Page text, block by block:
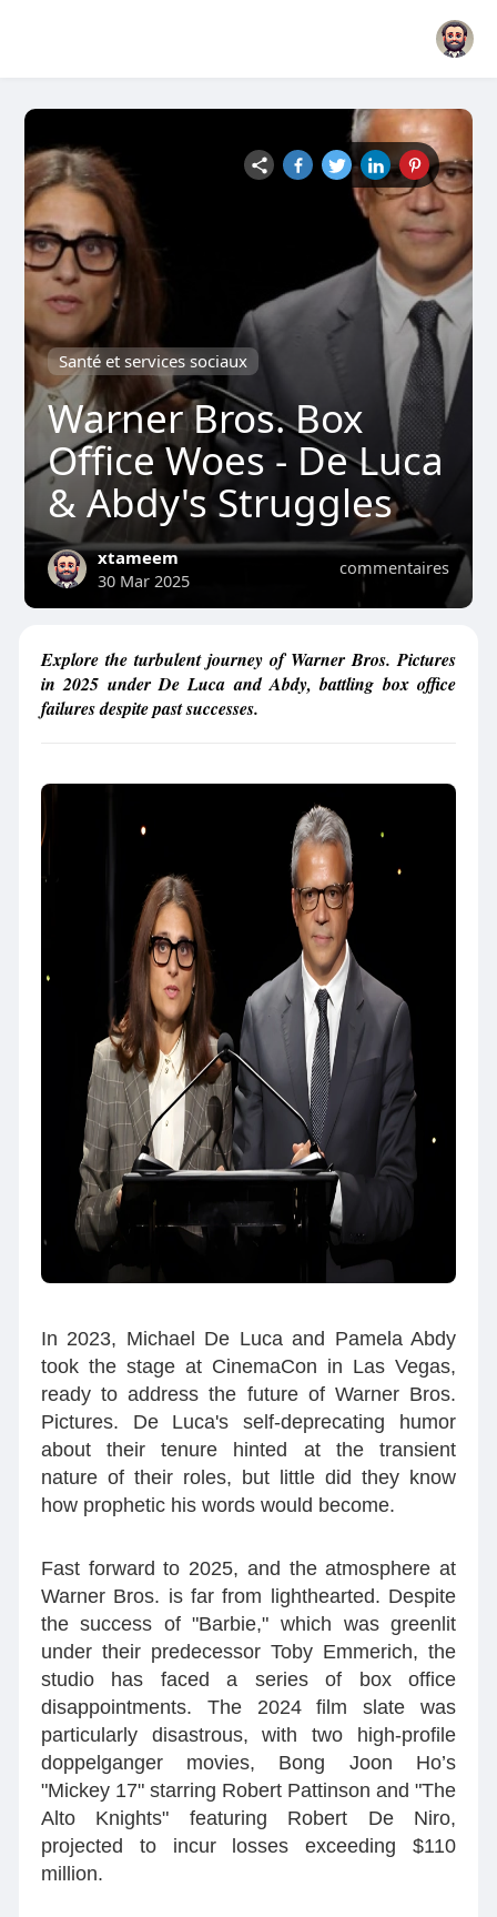
Santé et services sociaux
Warner Bros. Box
Office Woes - De Luca
& Abdy's Struggles
commentaires
xtameem
30 Mar 2025
Explore the turbulent journey of Warner Bros. Pictures
in 2025 under De Luca and Abdy, battling box office
failures despite past successes.
In 2023, Michael De Luca and Pamela Abdy
took the stage at CinemaCon in Las Vegas,
ready to address the future of Warner Bros.
Pictures. De Luca's self-deprecating humor
about their tenure hinted at the transient
nature of their roles, but little did they know
how prophetic his words would become.
Fast forward to 2025, and the atmosphere at
Warner Bros. is far from lighthearted. Despite
the success of "Barbie," which was greenlit
under their predecessor Toby Emmerich, the
studio has faced a series of box office
disappointments. The 2024 film slate was
particularly disastrous, with two high-profile
doppelganger movies, Bong Joon Ho’s
"Mickey 17" starring Robert Pattinson and "The
Alto Knights" featuring Robert De Niro,
projected to incur losses exceeding $110
million.